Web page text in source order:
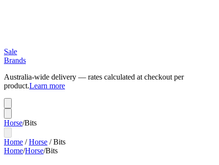
Sale
Brands
Australia-wide delivery — rates calculated at checkout per
product.Learn more
Horse/Bits
Home /Horse /Bits
Home/Horse/Bits